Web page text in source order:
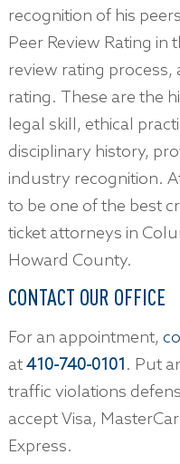
recognition of his
Peer Review Rating
review rating process,
rating. These are the
legal skill, ethical
disciplinary history,
industry recognition.
to be one of the best
ticket attorneys in
Howard County.
CONTACT OUR OFFICE
For an appointment,
at410-740-0101. Put
traffic violations
accept Visa,
Express.